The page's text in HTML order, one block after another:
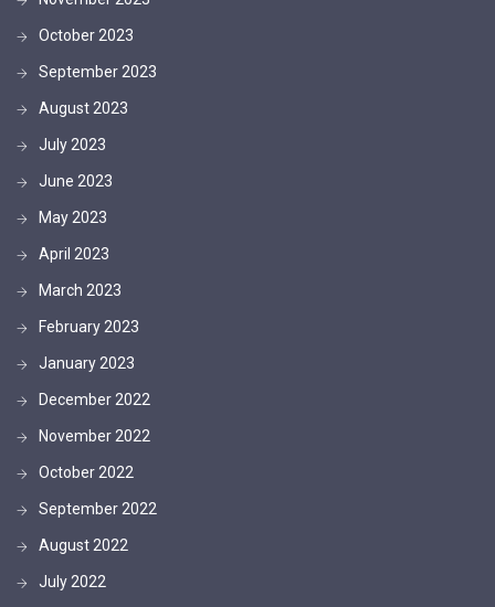
October 2023
September 2023
August 2023
July 2023
June 2023
May 2023
April 2023
March 2023
February 2023
January 2023
December 2022
November 2022
October 2022
September 2022
August 2022
July 2022